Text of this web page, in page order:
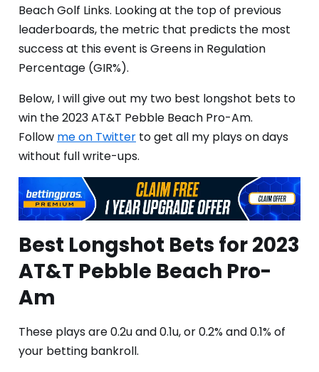
Beach Golf Links. Looking at the top of previous
leaderboards, the metric that predicts the most
success at this event is Greens in Regulation
Percentage (GIR%).
Below, I will give out my two best longshot bets to
win the 2023 AT&T Pebble Beach Pro-Am.
Follow me on Twitter to get all my plays on days
without full write-ups.
Best Longshot Bets for 2023
AT&T Pebble Beach Pro-
Am
These plays are 0.2u and 0.1u, or 0.2% and 0.1% of
your betting bankroll.